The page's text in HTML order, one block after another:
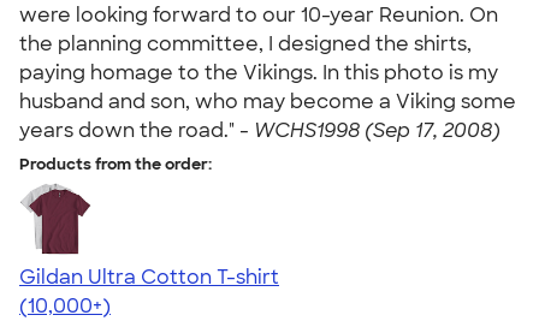
were looking forward to our 10-year Reunion. On
the planning committee, I designed the shirts,
paying homage to the Vikings. In this photo is my
husband and son, who may become a Viking some
years down the road." - WCHS1998 (Sep 17, 2008)
Products from the order:
Gildan Ultra Cotton T-shirt
4.64
304318
(10,000+)